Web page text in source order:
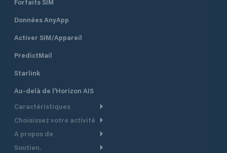
Forfaits SIM
Données AnyApp
Activer SIM/Appareil
PredictMail
Starlink
Au-delà de l'Horizon AIS
Caractéristiques
Routage Météo
Routage bateau à moteur
Choisissez votre activité
Croisière
A propos de
Aperçu
Soutien.